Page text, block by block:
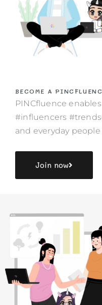
BECOME A
PINCfluence
#influencers
and everyday
Join now